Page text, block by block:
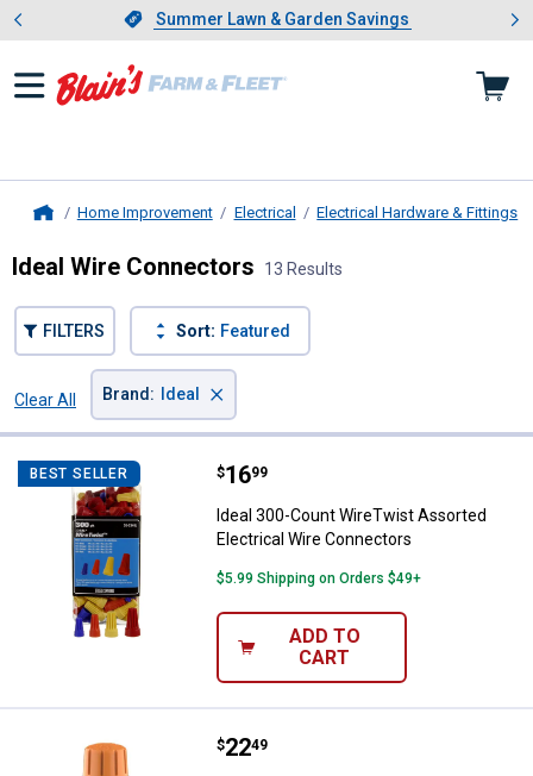
Slide 1 of 4.Summer Lawn & Garden Savings
Summer Lawn & Garden Savings
Showing slide 1 of 4: Summer
Home Improvement Electrical Electrical Hardware & Fittings
Ideal Wire Connectors 13 Results
FILTERS Sort: Featured
Clear All
Brand : Ideal ×
BEST SELLER Ideal 300-Count WireTwist
Price:
$16
. 99
Ideal 300-Count WireTwist Assorted
Electrical Wire Connectors
$5.99 Shipping on Orders $49+
ADD TO
CART
Ideal 175-Count Twister
Price:
$22
. 49